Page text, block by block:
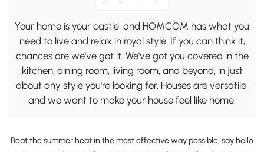
Your home is your castle, and HOMCOM has what you
need to live and relax in royal style. If you can think it,
chances are we've got it. We've got you covered in the
kitchen, dining room, living room, and beyond, in just
about any style you're looking for. Houses are versatile,
and we want to make your house feel like home.
Beat the summer heat in the most effective way possible; say hello